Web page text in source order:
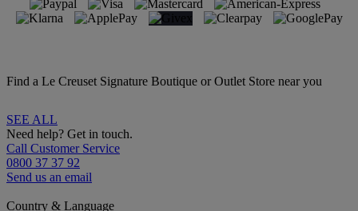
Find a Le Creuset Signature Boutique or Outlet Store near you
SEE ALL
Need help? Get in touch.
Call Customer Service
0800 37 37 92
Send us an email
Country & Language